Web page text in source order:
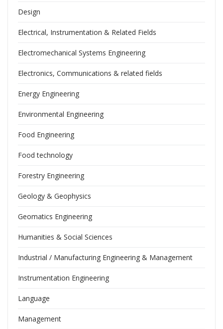
Design
Electrical, Instrumentation & Related Fields
Electromechanical Systems Engineering
Electronics, Communications & related fields
Energy Engineering
Environmental Engineering
Food Engineering
Food technology
Forestry Engineering
Geology & Geophysics
Geomatics Engineering
Humanities & Social Sciences
Industrial / Manufacturing Engineering & Management
Instrumentation Engineering
Language
Management